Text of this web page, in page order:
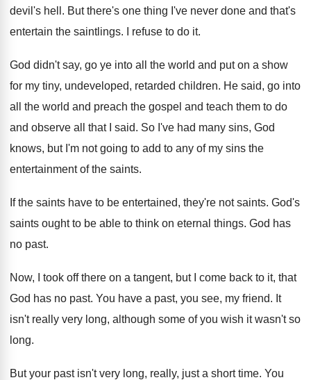
devil's hell . But there's one thing I've never done and that's
entertain the saintlings. I refuse to do it.
God didn't say, go ye into all the world and put on a show
for my tiny, undeveloped, retarded children. He said, go into
all the world and preach the gospel and teach them to do
and observe all that I said. So I've had many sins, God
knows, but I'm not going to add to any of my sins the
entertainment of the saints.
If the saints have to be entertained, they're not saints. God's
saints ought to be able to think on eternal things. God has
no past.
Now, I took off there on a tangent, but I come back to it, that
God has no past. You have a past, you see, my friend. It
isn't really very long, although some of you wish it wasn't so
long.
But your past isn't very long, really, just a short time. You